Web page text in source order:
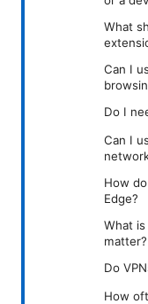
What
Can I
Do I
Can I
How
Edge?
What
matter?
Do
How